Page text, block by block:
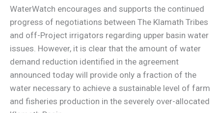
WaterWatch encourages and supports the continued
progress of negotiations between The Klamath Tribes
and off-Project irrigators regarding upper basin water
issues. However, it is clear that the amount of water
demand reduction identified in the agreement
announced today will provide only a fraction of the
water necessary to achieve a sustainable level of farm
and fisheries production in the severely over-allocated